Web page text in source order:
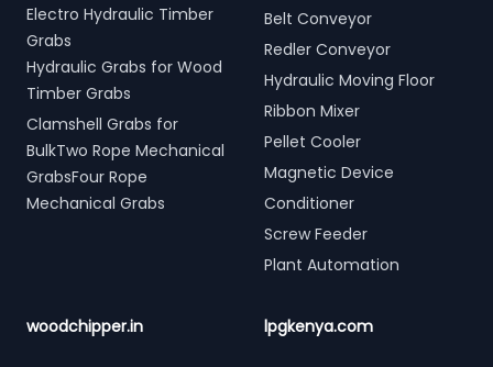
Electro Hydraulic Timber
Grabs
Hydraulic Grabs for Wood
Timber Grabs
Clamshell Grabs for
BulkTwo Rope Mechanical
GrabsFour Rope
Mechanical Grabs
Belt Conveyor
Redler Conveyor
Hydraulic Moving Floor
Ribbon Mixer
Pellet Cooler
Magnetic Device
Conditioner
Screw Feeder
Plant Automation
woodchipper.in lpgkenya.com